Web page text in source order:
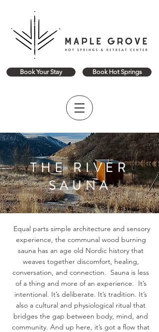
Book Your Stay Book Hot Springs
THE RIVER
SAUNA
Equal parts simple architecture and sensory
experience, the communal wood burning
sauna has an age old Nordic history that
weaves together discomfort, healing,
conversation, and connection. Sauna is less
of a thing and more of an experience. It’s
intentional. It’s deliberate. It’s tradition. It’s
also a cultural and physiological ritual that
bridges the gap between body, mind, and
community. And up here, it’s got a flow that